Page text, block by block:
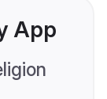
App